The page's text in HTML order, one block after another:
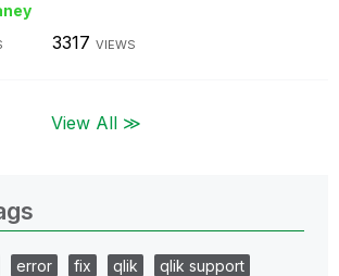
3317 VIEWS
View All ≫
error fix qlik
qlik support